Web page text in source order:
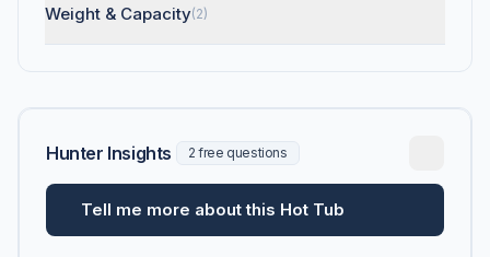
Weight & Capacity(2)
Hunter Insights 2 free questions
Tell me more about this Hot Tub